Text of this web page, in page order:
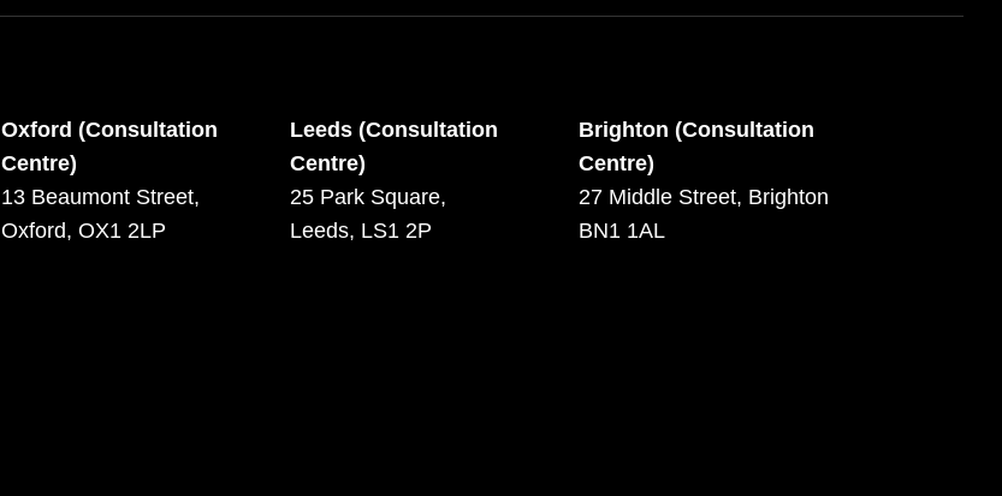
Oxford (Consultation
Centre)
13 Beaumont Street,
Oxford, OX1 2LP
Leeds (Consultation
Centre)
25 Park Square,
Leeds, LS1 2P
Brighton (Consultation
Centre)
27 Middle Street, Brighton
BN1 1AL